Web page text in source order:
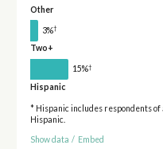
Other
3%†
Two+
15%†
Hispanic
* Hispanic includes respondents
Hispanic.
Show data / Embed